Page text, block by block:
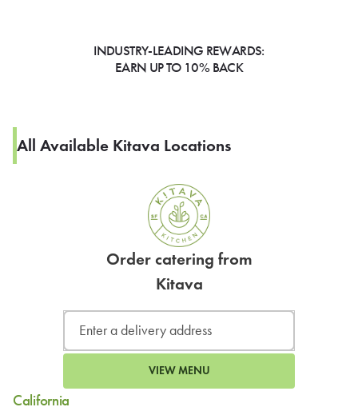
INDUSTRY-LEADING REWARDS:
EARN UP TO 10% BACK
All Available Kitava Locations
Order catering from
Kitava
VIEW MENU
California